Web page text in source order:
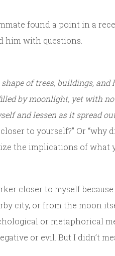
found a point in a
him with questions.
of trees, buildings,
by moonlight, yet with
and lessen as it spread
to yourself?” Or “why
the implications of what
closer to myself
city, or from the moon
or metaphorical
or evil. But I didn’t